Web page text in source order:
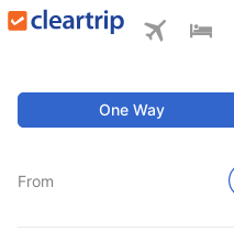
One Way
From